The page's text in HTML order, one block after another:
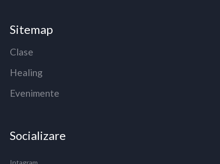
Sitemap
Clase
Healing
Evenimente
Socializare
Intagram